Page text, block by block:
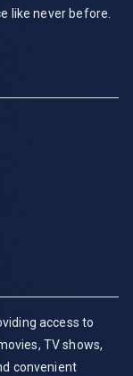
like never before.
access to
TV shows,
convenient